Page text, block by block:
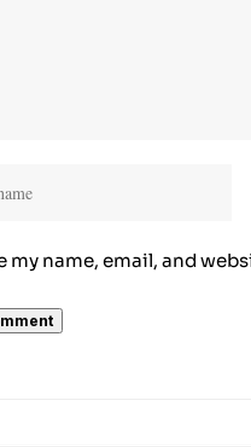
my name, email, and